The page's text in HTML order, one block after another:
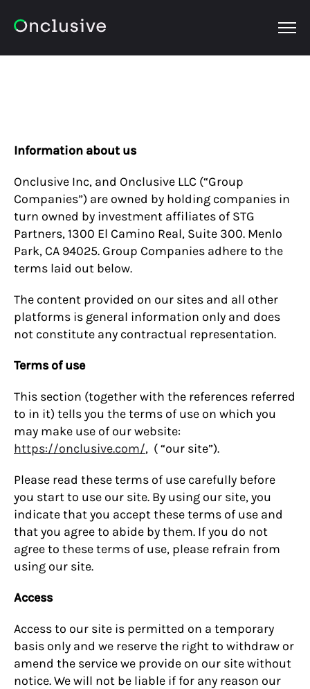
Information about us
Onclusive Inc, and Onclusive LLC (“Group
Companies”) are owned by holding companies in
turn owned by investment affiliates of STG
Partners, 1300 El Camino Real, Suite 300. Menlo
Park, CA 94025. Group Companies adhere to the
terms laid out below.
The content provided on our sites and all other
platforms is general information only and does
not constitute any contractual representation.
Terms of use
This section (together with the references referred
to in it) tells you the terms of use on which you
may make use of our website:
https://onclusive.com/, ( “our site”).
Please read these terms of use carefully before
you start to use our site. By using our site, you
indicate that you accept these terms of use and
that you agree to abide by them. If you do not
agree to these terms of use, please refrain from
using our site.
Access
Access to our site is permitted on a temporary
basis only and we reserve the right to withdraw or
amend the service we provide on our site without
notice. We will not be liable if for any reason our